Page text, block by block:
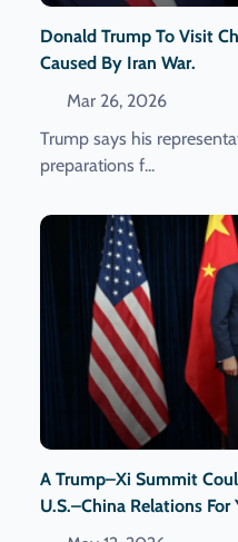
Donald Trump To Visit
Caused By Iran War.
Mar 26, 2026
Trump says his
preparations f...
A Trump–Xi Summit
U.S.–China Relations For